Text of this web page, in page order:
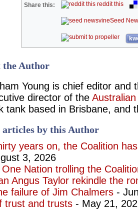
Share this: reddit this
Seed
the Author
Young is chief editor and
director of the
tank based in Brisbane, and
articles by this Author
years on, the Coalition
3, 2026
One Nation trolling the
Angus Taylor rekindle the
failure of Jim Chalmers -
trust and trusts - May 21,